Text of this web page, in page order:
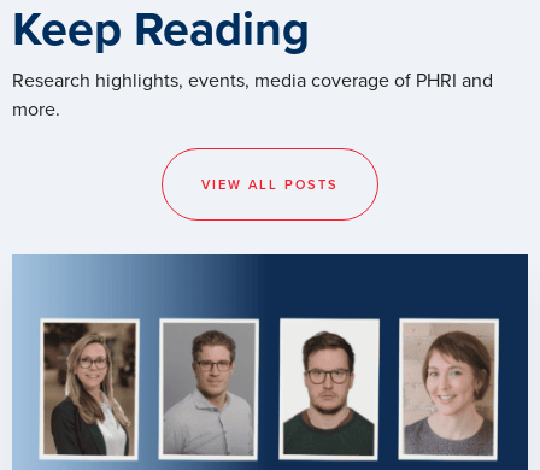
Keep Reading
Research highlights, events, media coverage of PHRI and
more.
VIEW ALL POSTS